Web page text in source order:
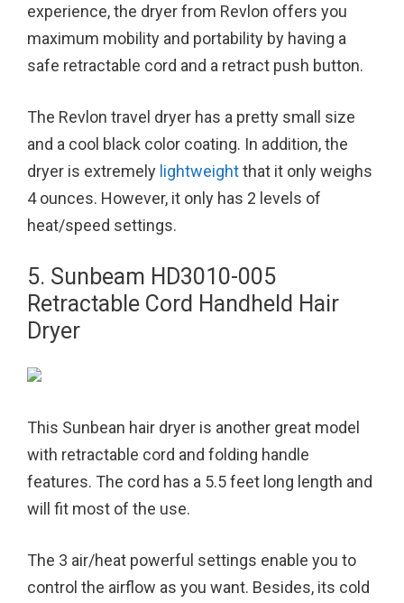
experience, the dryer from Revlon offers you
maximum mobility and portability by having a
safe retractable cord and a retract push button.
The Revlon travel dryer has a pretty small size
and a cool black color coating. In addition, the
dryer is extremely lightweightthat it only weighs
4 ounces. However, it only has 2 levels of
heat/speed settings.
5. Sunbeam HD3010-005
Retractable Cord Handheld Hair
Dryer
This Sunbean hair dryer is another great model
with retractable cord and folding handle
features. The cord has a 5.5 feet long length and
will fit most of the use.
The 3 air/heat powerful settings enable you to
control the airflow as you want. Besides, its cold